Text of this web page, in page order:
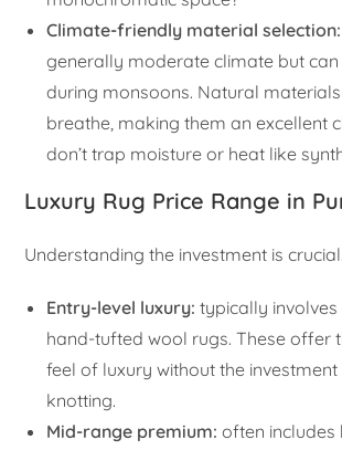
Climate-friendly material selection:
generally moderate climate but
during monsoons. Natural
breathe, making them an excellent
don’t trap moisture or heat like
Luxury Rug Price Range in
Understanding the investment is crucial.
Entry-level luxury: typically
hand-tufted wool rugs. These offer
feel of luxury without the
knotting.
Mid-range premium: often